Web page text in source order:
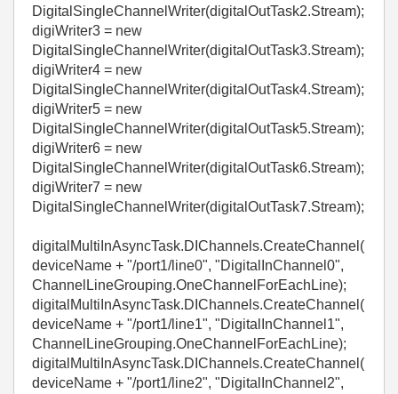
DigitalSingleChannelWriter(digitalOutTask2.Stream);
digiWriter3 = new
DigitalSingleChannelWriter(digitalOutTask3.Stream);
digiWriter4 = new
DigitalSingleChannelWriter(digitalOutTask4.Stream);
digiWriter5 = new
DigitalSingleChannelWriter(digitalOutTask5.Stream);
digiWriter6 = new
DigitalSingleChannelWriter(digitalOutTask6.Stream);
digiWriter7 = new
DigitalSingleChannelWriter(digitalOutTask7.Stream);
digitalMultiInAsyncTask.DIChannels.CreateChannel(
deviceName + "/port1/line0", "DigitalInChannel0",
ChannelLineGrouping.OneChannelForEachLine);
digitalMultiInAsyncTask.DIChannels.CreateChannel(
deviceName + "/port1/line1", "DigitalInChannel1",
ChannelLineGrouping.OneChannelForEachLine);
digitalMultiInAsyncTask.DIChannels.CreateChannel(
deviceName + "/port1/line2", "DigitalInChannel2",